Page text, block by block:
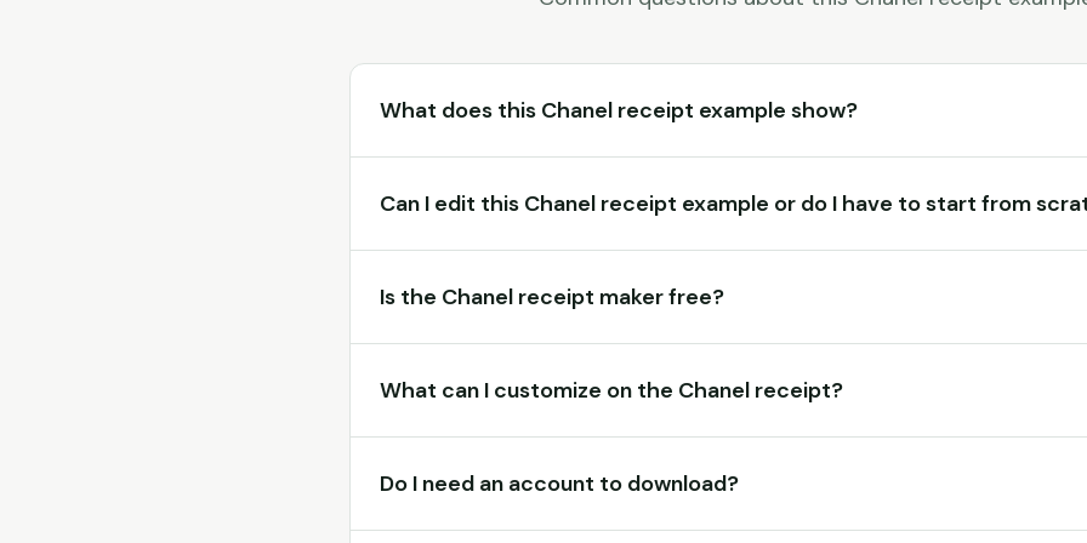
What does this Chanel receipt example show?
Can I edit this Chanel receipt example or do I have to start from
Is the Chanel receipt maker free?
What can I customize on the Chanel receipt?
Do I need an account to download?